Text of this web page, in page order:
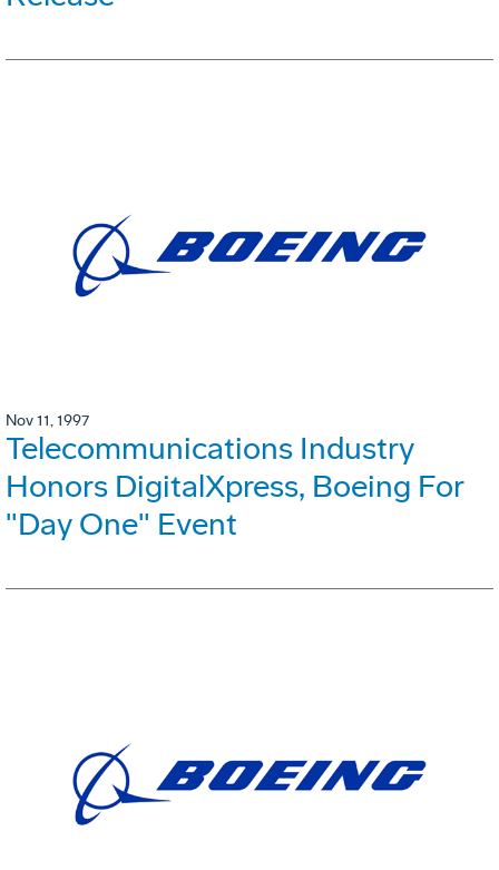
Nov 11, 1997
Telecommunications Industry
Honors DigitalXpress, Boeing For
"Day One" Event